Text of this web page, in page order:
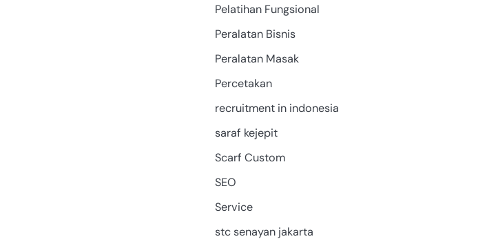
Pelatihan Fungsional
Peralatan Bisnis
Peralatan Masak
Percetakan
recruitment in indonesia
saraf kejepit
Scarf Custom
SEO
Service
stc senayan jakarta